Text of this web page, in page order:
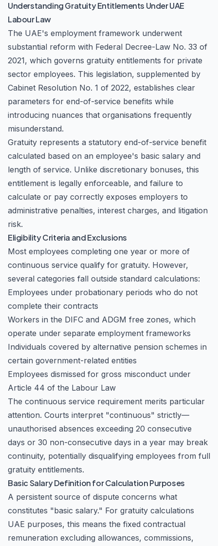
Understanding Gratuity Entitlements Under UAE
Labour Law
The UAE's employment framework underwent
substantial reform with Federal Decree-Law No. 33 of
2021, which governs gratuity entitlements for private
sector employees. This legislation, supplemented by
Cabinet Resolution No. 1 of 2022, establishes clear
parameters for end-of-service benefits while
introducing nuances that organisations frequently
misunderstand.
Gratuity represents a statutory end-of-service benefit
calculated based on an employee's basic salary and
length of service. Unlike discretionary bonuses, this
entitlement is legally enforceable, and failure to
calculate or pay correctly exposes employers to
administrative penalties, interest charges, and litigation
risk.
Eligibility Criteria and Exclusions
Most employees completing one year or more of
continuous service qualify for gratuity. However,
several categories fall outside standard calculations:
Employees under probationary periods who do not
complete their contracts
Workers in the DIFC and ADGM free zones, which
operate under separate employment frameworks
Individuals covered by alternative pension schemes in
certain government-related entities
Employees dismissed for gross misconduct under
Article 44 of the Labour Law
The continuous service requirement merits particular
attention. Courts interpret "continuous" strictly—
unauthorised absences exceeding 20 consecutive
days or 30 non-consecutive days in a year may break
continuity, potentially disqualifying employees from full
gratuity entitlements.
Basic Salary Definition for Calculation Purposes
A persistent source of dispute concerns what
constitutes "basic salary." For gratuity calculations
UAE purposes, this means the fixed contractual
remuneration excluding allowances, commissions,